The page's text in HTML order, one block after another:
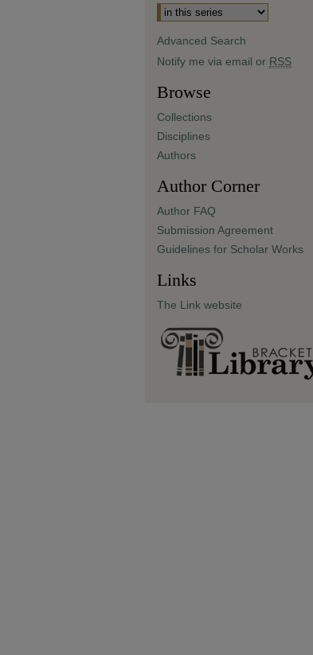
Advanced Search
Notify me via email or RSS
Browse
Collections
Disciplines
Authors
Author Corner
Author FAQ
Submission Agreement
Guidelines for Scholar Works
Links
The Link website